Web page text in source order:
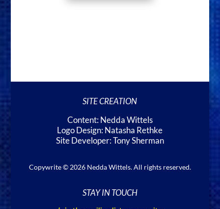
SITE CREATION
Content: Nedda Wittels
Logo Design: Natasha Rethke
Site Developer: Tony Sherman
Copywrite © 2026 Nedda Wittels. All rights reserved.
STAY IN TOUCH